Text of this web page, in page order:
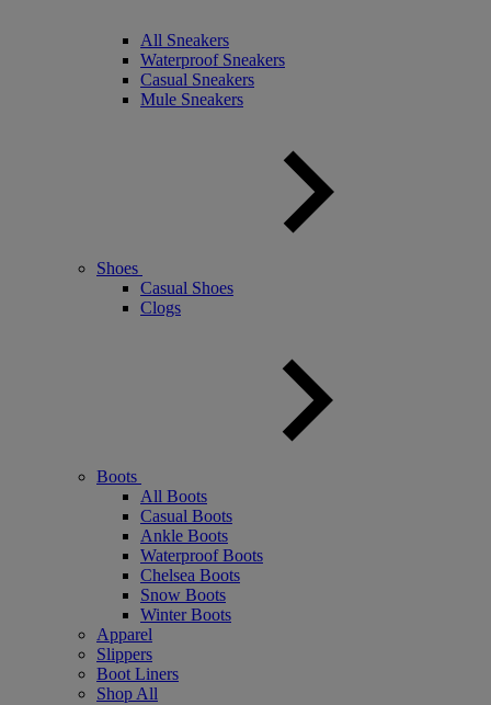
All Sneakers
Waterproof Sneakers
Casual Sneakers
Mule Sneakers
Shoes
Casual Shoes
Clogs
Boots
All Boots
Casual Boots
Ankle Boots
Waterproof Boots
Chelsea Boots
Snow Boots
Winter Boots
Apparel
Slippers
Boot Liners
Shop All